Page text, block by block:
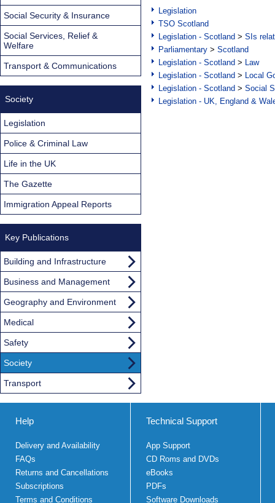
Legislation
TSO Scotland
Legislation - Scotland > SIs
Parliamentary > Scotland
Legislation - Scotland > Law
Legislation - Scotland > Local
Legislation - Scotland > Social
Legislation - UK, England &
Social Security & Insurance
Social Services, Relief &
Welfare
Transport & Communications
Society
Legislation
Police & Criminal Law
Life in the UK
The Gazette
Immigration Appeal Reports
Key Publications
Building and Infrastructure
Business and Management
Geography and Environment
Medical
Safety
Society
Transport
Help
Delivery and Availability
FAQs
Returns and Cancellations
Subscriptions
Terms and Conditions
Technical Support
App Support
CD Roms and DVDs
eBooks
PDFs
Software Downloads